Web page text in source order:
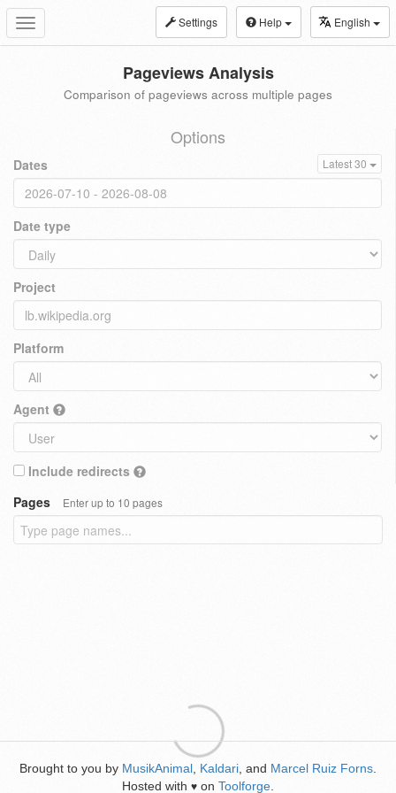
Toggle
navigation
Settings Help English
Pageviews Analysis
Comparison of pageviews across multiple pages
Options
Dates Latest 30
Date type
Project
Platform
Agent
Include redirects
Pages
Enter up to 10 pages
Brought to you by MusikAnimal Kaldari , and Marcel Ruiz Forns
Hosted with ♥ on Toolforge